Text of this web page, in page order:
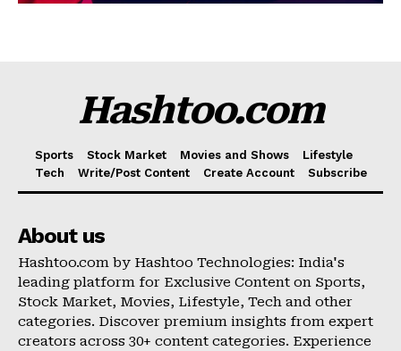
Hashtoo.com
Sports Stock Market Movies and Shows
Lifestyle
Tech
Write/Post Content Create Account Subscribe
About us
Hashtoo.com by Hashtoo Technologies: India's
leading platform for Exclusive Content on Sports,
Stock Market, Movies, Lifestyle, Tech and other
categories. Discover premium insights from expert
creators across 30+ content categories. Experience